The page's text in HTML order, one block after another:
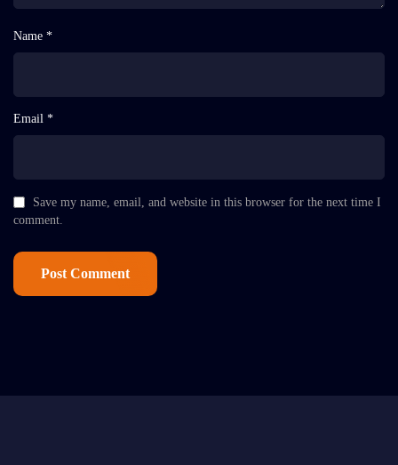
Name *
Email *
Save my name, email, and website in this browser for the next time I
comment.